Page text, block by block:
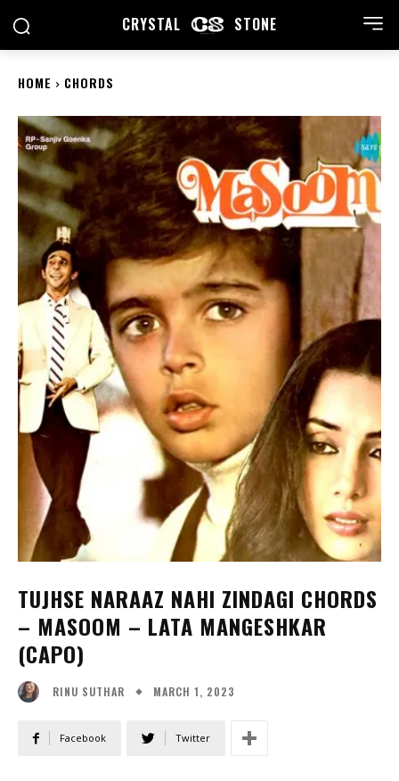
CRYSTAL STONE
HOME CHORDS
TUJHSE NARAAZ NAHI ZINDAGI CHORDS
– MASOOM – LATA MANGESHKAR
(CAPO)
RINU SUTHAR MARCH 1, 2023
Facebook Twitter